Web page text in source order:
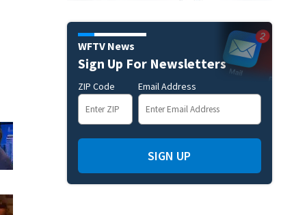
WFTV News
Sign Up For Newsletters
ZIP Code Email Address
SIGN UP